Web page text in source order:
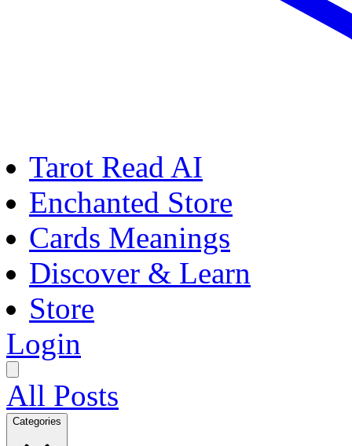
Tarot Read AI
Enchanted Store
Cards Meanings
Discover & Learn
Store
Login
All Posts
Categories